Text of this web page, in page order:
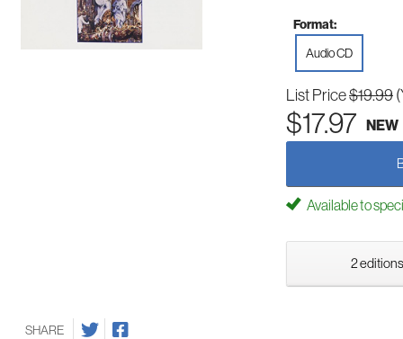
Format:
Audio CD
List Price$19.99
$17.97 NEW
Available to
2
SHARE